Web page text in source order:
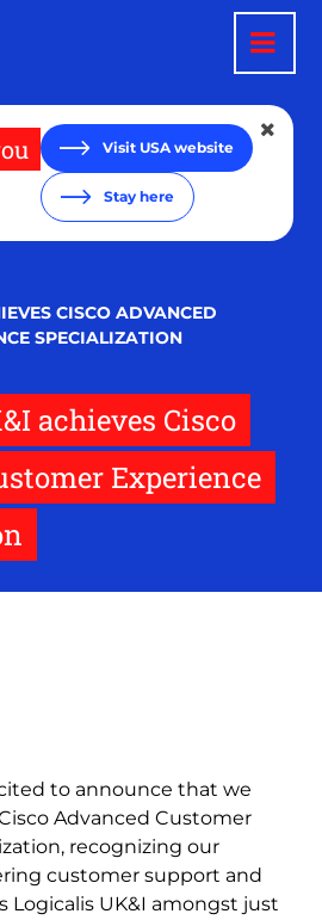
Visit USA website
Stay here
CISCO ADVANCED
SPECIALIZATION
achieves Cisco
Experience
to announce that we
Advanced Customer
recognizing our
customer support and
Logicalis UK&I amongst just